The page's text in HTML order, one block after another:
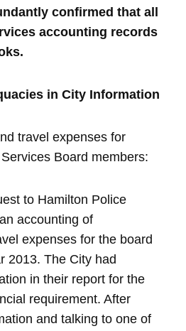
confirmed that all
accounting records
in City Information
travel expenses for
Board members:
to Hamilton Police
accounting of
expenses for the board
2013. The City had
in their report for the
requirement. After
and talking to one of